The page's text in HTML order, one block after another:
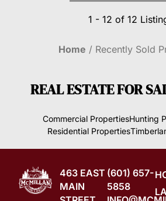
1 - 12 of 12
Home Recently Sold
REAL ESTATE FOR
Commercial PropertiesHunting
Residential Properties
463 EAST
MAIN
(601) 657-
5858